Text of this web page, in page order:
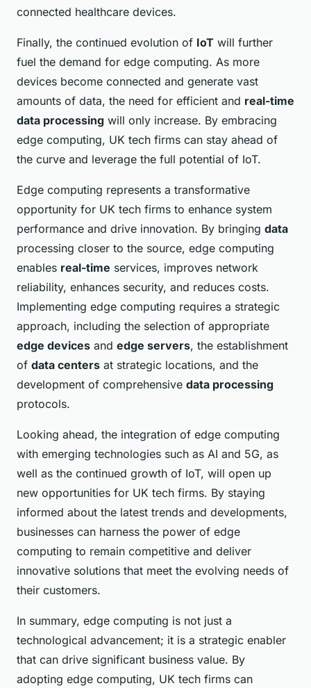
connected healthcare devices.
Finally, the continued evolution of IoT will further
fuel the demand for edge computing. As more
devices become connected and generate vast
amounts of data, the need for efficient and real-time
data processing will only increase. By embracing
edge computing, UK tech firms can stay ahead of
the curve and leverage the full potential of IoT.
Edge computing represents a transformative
opportunity for UK tech firms to enhance system
performance and drive innovation. By bringing data
processing closer to the source, edge computing
enables real-time services, improves network
reliability, enhances security, and reduces costs.
Implementing edge computing requires a strategic
approach, including the selection of appropriate
edge devices and edge servers, the establishment
of data centers at strategic locations, and the
development of comprehensive data processing
protocols.
Looking ahead, the integration of edge computing
with emerging technologies such as AI and 5G, as
well as the continued growth of IoT, will open up
new opportunities for UK tech firms. By staying
informed about the latest trends and developments,
businesses can harness the power of edge
computing to remain competitive and deliver
innovative solutions that meet the evolving needs of
their customers.
In summary, edge computing is not just a
technological advancement; it is a strategic enabler
that can drive significant business value. By
adopting edge computing, UK tech firms can